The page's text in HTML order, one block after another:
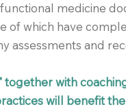
medicine
of which have
assessments and
with
will benefit